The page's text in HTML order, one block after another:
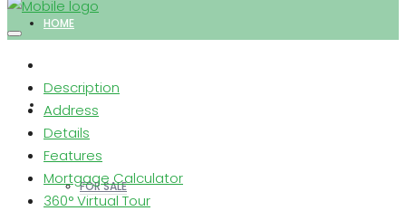
HOME
PROPERTIES
FOR SALE
Description
Address
Details
Features
Mortgage Calculator
360° Virtual Tour